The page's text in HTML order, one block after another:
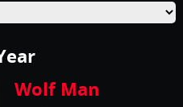
Wolf Man